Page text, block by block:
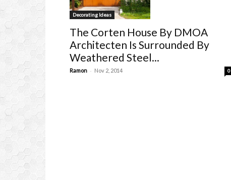
Decorating Ideas
The Corten House By DMOA
Architecten Is Surrounded By
Weathered Steel...
Ramon - Nov 2, 2014 0